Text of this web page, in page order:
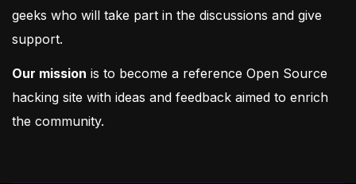
geeks who will take part in the discussions and give
support.
Our mission is to become a reference Open Source
hacking site with ideas and feedback aimed to enrich
the community.